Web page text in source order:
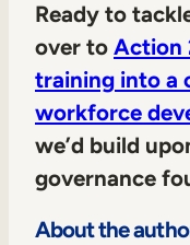
Ready to
over to Action
training into a
workforce
we’d build
governance
About the